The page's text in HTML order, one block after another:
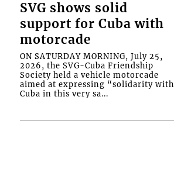
SVG shows solid
support for Cuba with
motorcade
ON SATURDAY MORNING, July 25,
2026, the SVG-Cuba Friendship
Society held a vehicle motorcade
aimed at expressing “solidarity with
Cuba in this very sa...